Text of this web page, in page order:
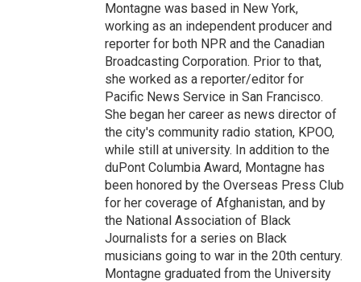
Montagne was based in New York,
working as an independent producer and
reporter for both NPR and the Canadian
Broadcasting Corporation. Prior to that,
she worked as a reporter/editor for
Pacific News Service in San Francisco.
She began her career as news director of
the city's community radio station, KPOO,
while still at university. In addition to the
duPont Columbia Award, Montagne has
been honored by the Overseas Press Club
for her coverage of Afghanistan, and by
the National Association of Black
Journalists for a series on Black
musicians going to war in the 20th century.
Montagne graduated from the University